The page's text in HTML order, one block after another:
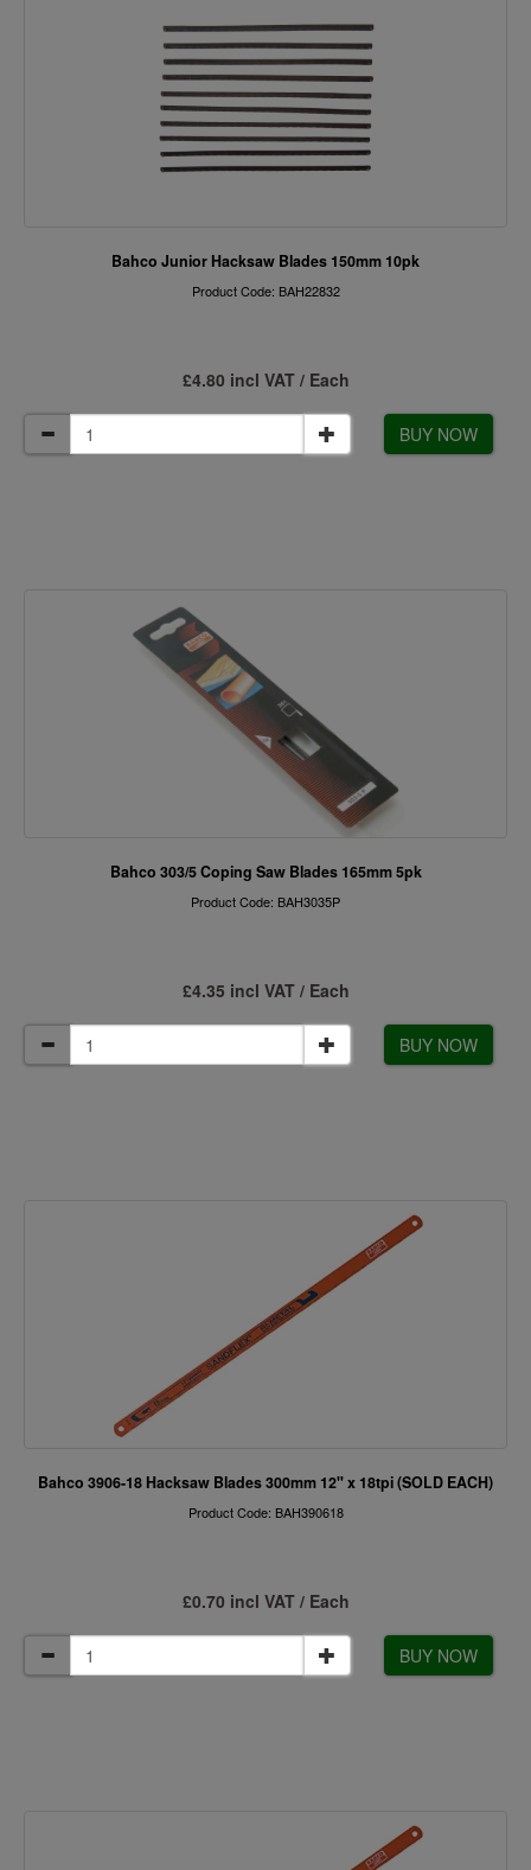
Bahco Junior Hacksaw Blades 150mm 10pk
Product Code: BAH22832
£4.80 incl VAT / Each
BUY NOW
Bahco 303/5 Coping Saw Blades 165mm 5pk
Product Code: BAH3035P
£4.35 incl VAT / Each
BUY NOW
Bahco 3906-18 Hacksaw Blades 300mm 12" x 18tpi (SOLD EACH)
Product Code: BAH390618
£0.70 incl VAT / Each
BUY NOW